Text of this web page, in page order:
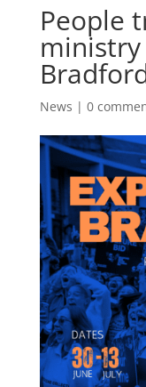
People
ministry
News | 0